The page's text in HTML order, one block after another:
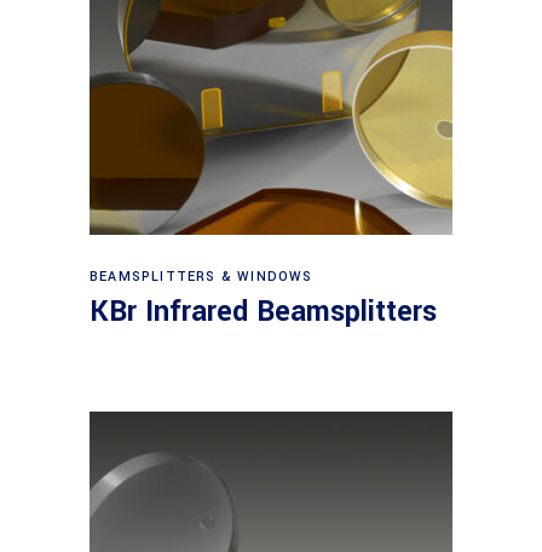
View products
BEAMSPLITTERS & WINDOWS
KBr Infrared Beamsplitters